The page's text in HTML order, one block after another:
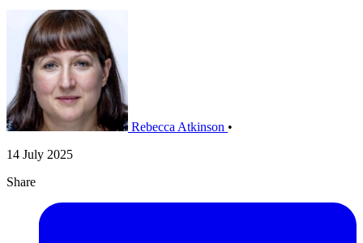
Rebecca Atkinson •
14 July 2025
Share